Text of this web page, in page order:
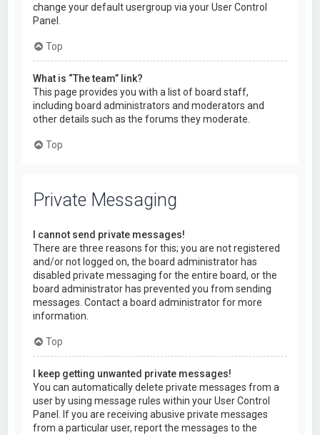
change your default usergroup via your User Control
Panel.
Top
What is “The team” link?
This page provides you with a list of board staff,
including board administrators and moderators and
other details such as the forums they moderate.
Top
Private Messaging
I cannot send private messages!
There are three reasons for this; you are not registered
and/or not logged on, the board administrator has
disabled private messaging for the entire board, or the
board administrator has prevented you from sending
messages. Contact a board administrator for more
information.
Top
I keep getting unwanted private messages!
You can automatically delete private messages from a
user by using message rules within your User Control
Panel. If you are receiving abusive private messages
from a particular user, report the messages to the